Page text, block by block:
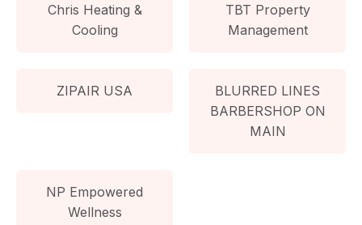
Chris Heating &
Cooling
TBT Property
Management
ZIPAIR USA
BLURRED LINES
BARBERSHOP ON
MAIN
NP Empowered
Wellness